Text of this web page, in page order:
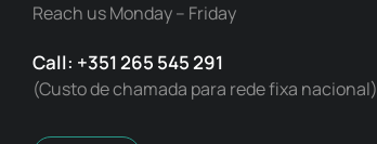
Reach us Monday – Friday
Call: +351 265 545 291
(Custo de chamada para rede fixa nacional)